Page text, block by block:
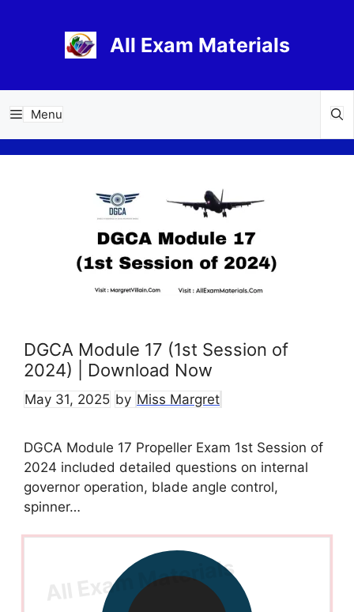
All Exam Materials
Menu
DGCA Module 17 (1st Session of
2024) | Download Now
May 31, 2025 by Miss Margret
DGCA Module 17 Propeller Exam 1st Session of
2024 included detailed questions on internal
governor operation, blade angle control,
spinner…